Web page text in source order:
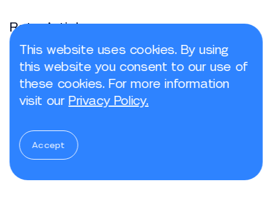
Rate Article
Share article
This website uses cookies. By using
this website you consent to our use of
these cookies. For more information
visit our Privacy Policy.
Accept